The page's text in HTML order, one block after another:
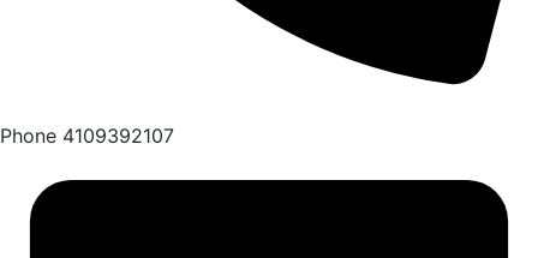
Phone 4109392107